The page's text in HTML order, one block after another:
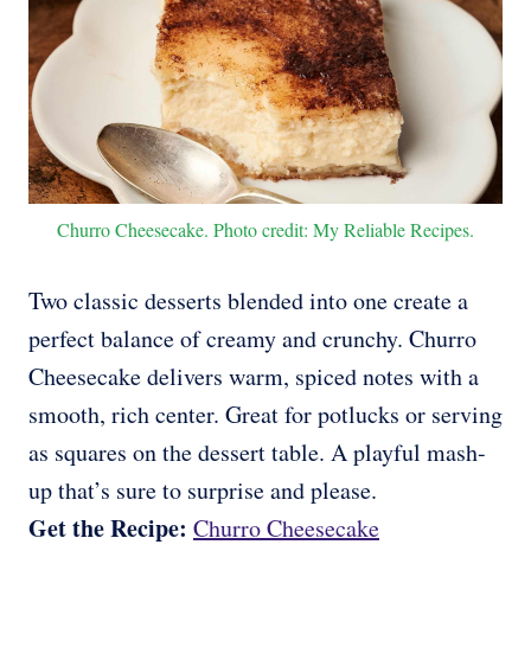
Churro Cheesecake. Photo credit: My Reliable Recipes.
Two classic desserts blended into one create a
perfect balance of creamy and crunchy. Churro
Cheesecake delivers warm, spiced notes with a
smooth, rich center. Great for potlucks or serving
as squares on the dessert table. A playful mash-
up that’s sure to surprise and please.
Get the Recipe: Churro Cheesecake